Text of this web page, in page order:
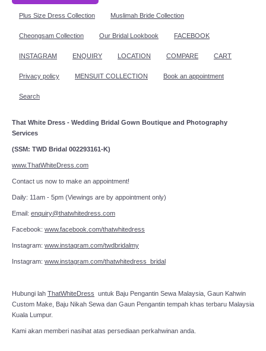
Plus Size Dress Collection Muslimah Bride Collection
Cheongsam Collection Our Bridal Lookbook FACEBOOK
INSTAGRAM ENQUIRY LOCATION COMPARE CART
Privacy policy MENSUIT COLLECTION Book an appointment
Search
That White Dress - Wedding Bridal Gown Boutique and Photography
Services
(SSM: TWD Bridal 002293161-K)
www.ThatWhiteDress.com
Contact us now to make an appointment!
Daily: 11am - 5pm (Viewings are by appointment only)
Email: enquiry@thatwhitedress.com
Facebook: www.facebook.com/thatwhitedress
Instagram: www.instagram.com/twdbridalmy
Instagram: www.instagram.com/thatwhitedress_bridal
Hubungi lah ThatWhiteDress untuk Baju Pengantin Sewa Malaysia, Gaun Kahwin
Custom Make, Baju Nikah Sewa dan Gaun Pengantin tempah khas terbaru Malaysia
Kuala Lumpur.
Kami akan memberi nasihat atas persediaan perkahwinan anda.